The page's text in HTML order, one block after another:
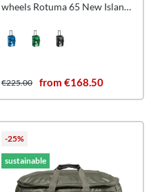
wheels Rotuma 65 New Islands
€225.00 from €168.50
-25%
sustainable